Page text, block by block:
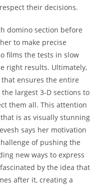
their decisions.
domino section before
to make precise
films the tests in slow
right results. Ultimately,
that ensures the entire
largest 3-D sections to
them all. This attention
is as visually stunning
says her motivation
of pushing the
new ways to express
by the idea that
after it, creating a